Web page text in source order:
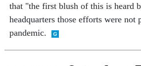
that "the first blush of this is heard
headquarters those efforts were
pandemic.